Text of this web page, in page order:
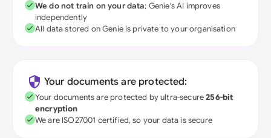
We do not train on your data; Genie's AI improves
independently
All data stored on Genie is private to your organisation
Your documents are protected:
Your documents are protected by ultra-secure256-bit
encryption
We are ISO27001 certified, so your data is secure